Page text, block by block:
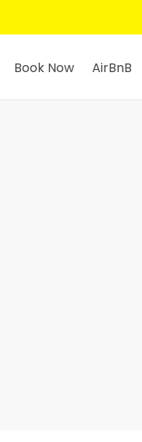
Book Now AirBnB